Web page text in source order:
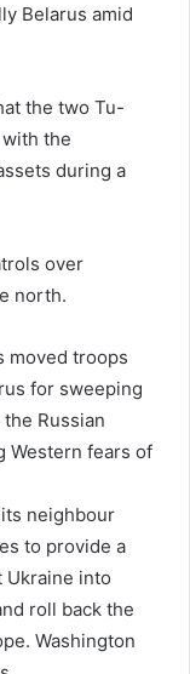
Belarus amid
the two Tu-
the
during a
over
north.
moved troops
for sweeping
Russian
Western fears of
neighbour
to provide a
Ukraine into
roll back the
Washington